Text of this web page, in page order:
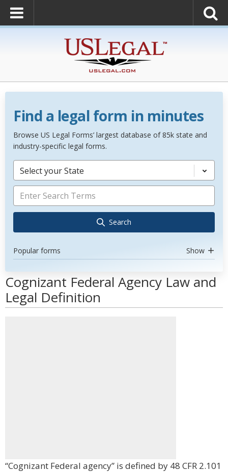
Find a legal form in minutes
Browse US Legal Forms’ largest database of 85k state and
industry-specific legal forms.
Select your State
Search
Popular forms Show
Cognizant Federal Agency Law and
Legal Definition
“Cognizant Federal agency” is defined by 48 CFR 2.101